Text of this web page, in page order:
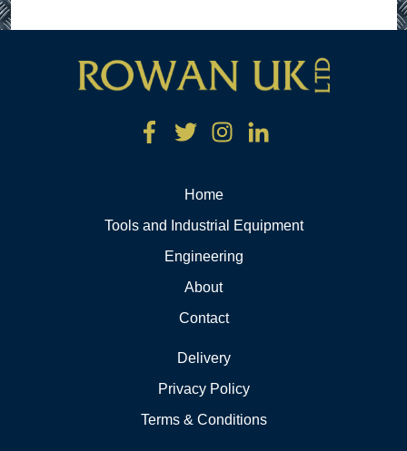
through
Home
Tools and Industrial Equipment
Engineering
About
Contact
Delivery
Privacy Policy
Terms & Conditions